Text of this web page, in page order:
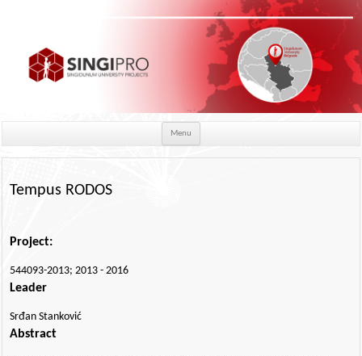
Menu
Tempus RODOS
Project:
544093-2013; 2013 - 2016
Leader
Srđan Stanković
Abstract